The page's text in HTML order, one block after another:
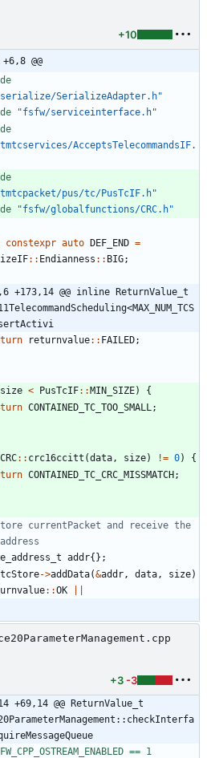
+10
@@
SerializeAdapter.h"
"fsfw/serviceinterface.h"
AcceptsTelecommandsIF.
pus/tc/PusTcIF.h"
"fsfw/globalfunctions/CRC.h"
constexpr auto DEF_END =
: : Endianness : : BIG;
+173,14 @@ inline ReturnValue_t
returnvalue: : FAILED;
size < PusTcIF: :MIN_SIZE)
{
CONTAINED_TC_TOO_SMALL ;
CRC: : crc16ccitt (data , size) != 0)
{
CONTAINED_TC_CRC_MISSMATCH;
currentPacket and receive the
addr{} ;
tcStore->addData(&addr , data , size)
: :OK
+3 -3
+69,14 @@ ReturnValue_t
== 1